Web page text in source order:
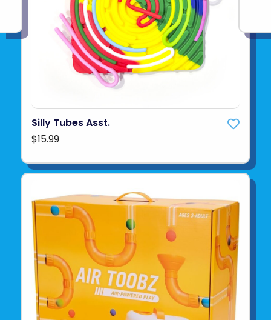
Silly Tubes Asst.
$15.99